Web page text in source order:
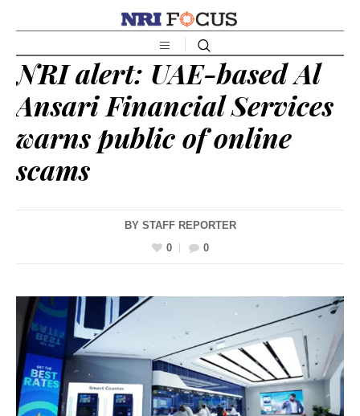
NRI alert: UAE-based Al
Ansari Financial Services
warns public of online
scams
BY STAFF REPORTER
0
0